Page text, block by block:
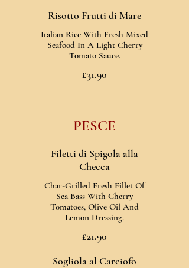
Risotto Frutti di Mare
Italian Rice With Fresh Mixed
Seafood In A Light Cherry
Tomato Sauce.
£31.90
PESCE
Filetti di Spigola alla
Checca
Char-Grilled Fresh Fillet Of
Sea Bass With Cherry
Tomatoes, Olive Oil And
Lemon Dressing.
£21.90
Sogliola al Carciofo